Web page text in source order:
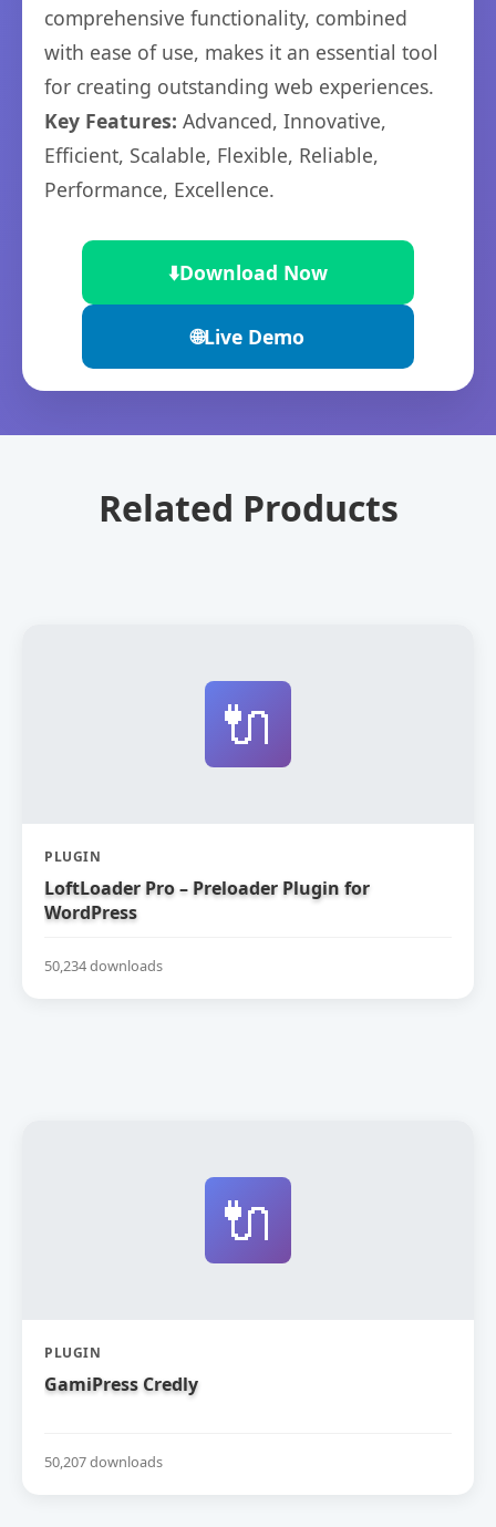
comprehensive functionality, combined
with ease of use, makes it an essential tool
for creating outstanding web experiences.
Key Features: Advanced, Innovative,
Efficient, Scalable, Flexible, Reliable,
Performance, Excellence.
⬇️Download Now
🌐Live Demo
Related Products
🔌
PLUGIN
LoftLoader Pro – Preloader Plugin for
WordPress
50,234 downloads
🔌
PLUGIN
GamiPress Credly
50,207 downloads